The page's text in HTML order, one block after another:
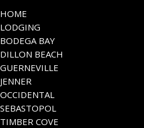
HOME
LODGING
BODEGA BAY
DILLON BEACH
GUERNEVILLE
JENNER
OCCIDENTAL
SEBASTOPOL
TIMBER COVE